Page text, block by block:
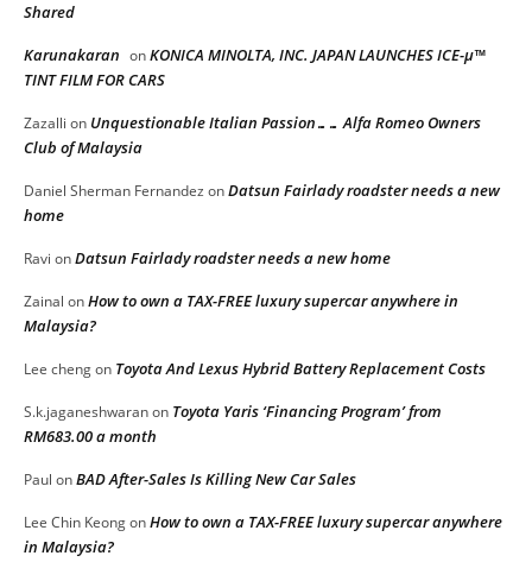
Shared
Karunakaran onKONICA MINOLTA, INC. JAPAN LAUNCHES ICE-μ™
TINT FILM FOR CARS
Zazalli on Unquestionable Italian Passion…… Alfa Romeo Owners
Club of Malaysia
Daniel Sherman Fernandez onDatsun Fairlady roadster needs a new
home
Ravi onDatsun Fairlady roadster needs a new home
Zainal onHow to own a TAX-FREE luxury supercar anywhere in
Malaysia?
Lee chengon Toyota And Lexus Hybrid Battery Replacement Costs
S.k.jaganeshwaranon Toyota Yaris ‘Financing Program’ from
RM683.00 a month
Paul onBAD After-Sales Is Killing New Car Sales
Lee Chin KeongonHow to own a TAX-FREE luxury supercar anywhere
in Malaysia?